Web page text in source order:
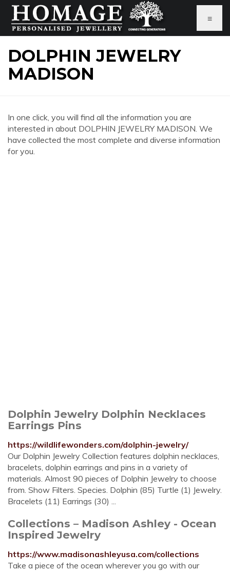
≡
DOLPHIN JEWELRY
MADISON
In one click, you will find all the information you are
interested in about DOLPHIN JEWELRY MADISON. We
have collected the most complete and diverse information
for you.
Dolphin Jewelry Dolphin Necklaces
Earrings Pins
https://wildlifewonders.com/dolphin-jewelry/
Our Dolphin Jewelry Collection features dolphin necklaces,
bracelets, dolphin earrings and pins in a variety of
materials. Almost 90 pieces of Dolphin Jewelry to choose
from. Show Filters. Species. Dolphin (85) Turtle (1) Jewelry.
Bracelets (11) Earrings (30) ...
Collections – Madison Ashley - Ocean
Inspired Jewelry
https://www.madisonashleyusa.com/collections
Take a piece of the ocean wherever you go with our